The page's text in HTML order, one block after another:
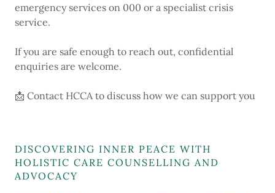
emergency services on 000 or a specialist crisis
service.
If you are safe enough to reach out, confidential
enquiries are welcome.
📩 Contact HCCA to discuss how we can support you
DISCOVERING INNER PEACE WITH
HOLISTIC CARE COUNSELLING AND
ADVOCACY